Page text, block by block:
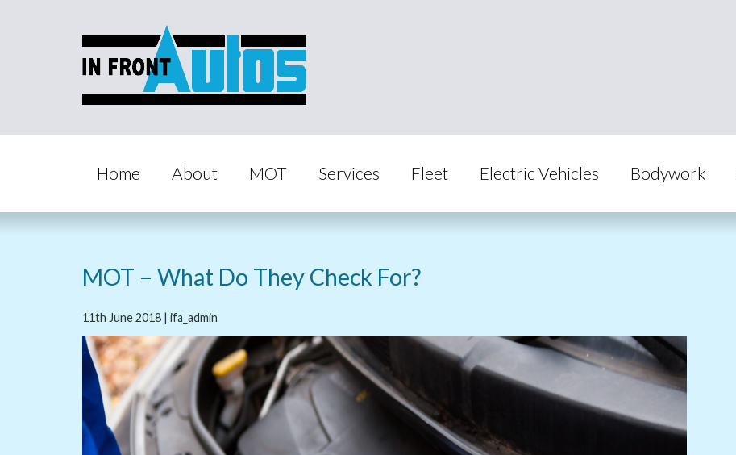
Home About MOT Services Fleet Electric Vehicles Bodywork
MOT – What Do They Check For?
11th June 2018 | ifa_admin